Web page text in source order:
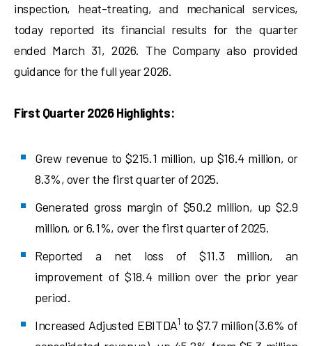
inspection, heat-treating, and mechanical services,
today reported its financial results for the quarter
ended March 31, 2026. The Company also provided
guidance for the full year 2026.
First Quarter 2026 Highlights:
Grew revenue to $215.1 million, up $16.4 million, or
8.3%, over the first quarter of 2025.
Generated gross margin of $50.2 million, up $2.9
million, or 6.1%, over the first quarter of 2025.
Reported a net loss of $11.3 million, an
improvement of $18.4 million over the prior year
period.
Increased Adjusted EBITDA1 to $7.7 million (3.6% of